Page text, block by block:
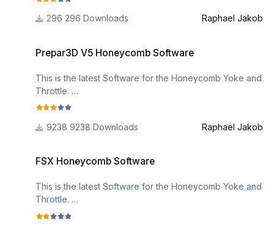
following videos
CM2J7huv9GsJLInEaXS71CKKU_5g3Sl
296 Downloads Raphael Jakob
Prepar3D V5 Honeycomb Software
This is the latest Software for the Honeycomb Yoke and
Throttle.
following videos
v=EHMP5Kj3ebA&list=PL-
CM2J7huv9GsJLInEaXS71CKKU_5g3Sl
9238 Downloads Raphael Jakob
FSX Honeycomb Software
This is the latest Software for the Honeycomb Yoke and
Throttle.